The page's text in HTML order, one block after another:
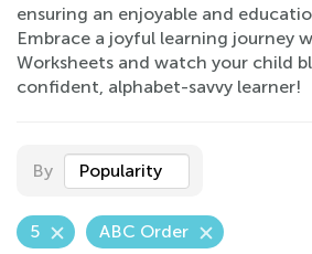
ensuring an enjoyable and
Embrace a joyful learning journey
Worksheets and watch your child
confident, alphabet-savvy learner!
By Popularity
5 ABC Order